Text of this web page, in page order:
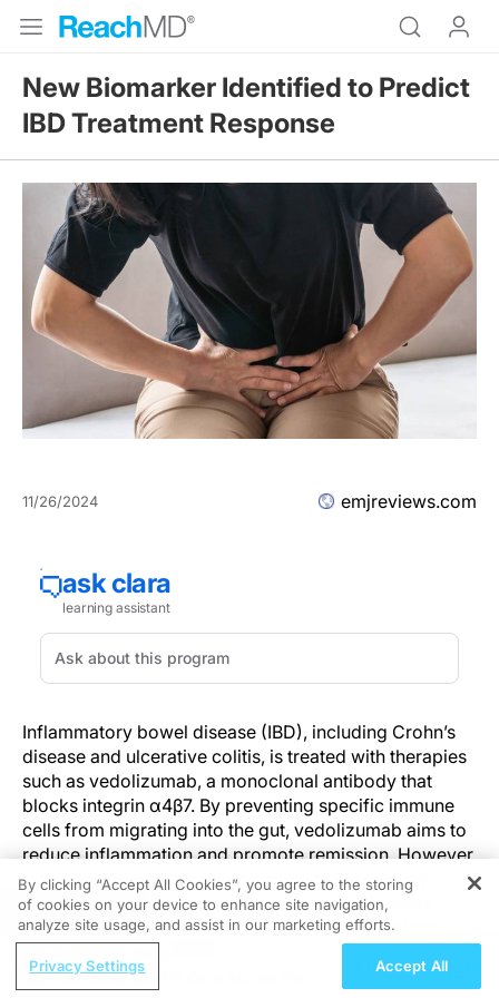
New Biomarker Identified to Predict
IBD Treatment Response
11/26/2024 emjreviews.com
Inflammatory bowel disease (IBD), including Crohn’s
disease and ulcerative colitis, is treated with therapies
such as vedolizumab, a monoclonal antibody that
blocks integrin α4β7. By preventing specific immune
cells from migrating into the gut, vedolizumab aims to
reduce inflammation and promote remission. However,
many patients do not fully respond to the therapy,
underscoring the need for personalized treatment
strategies. Recent research has identified a potential
biomarker that could predict which patients are most
likely to benefit from vedolizumab.
REGISTER
Improving Quality Care Across the
By clicking “Accept All Cookies”, you agree to the storing
of cookies on your device to enhance site navigation,
analyze site usage, and assist in our marketing efforts.
Privacy Settings Accept All